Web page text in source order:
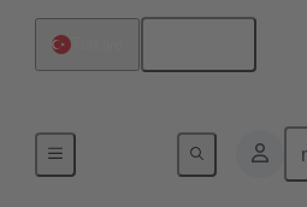
Motherboard to daughtercard